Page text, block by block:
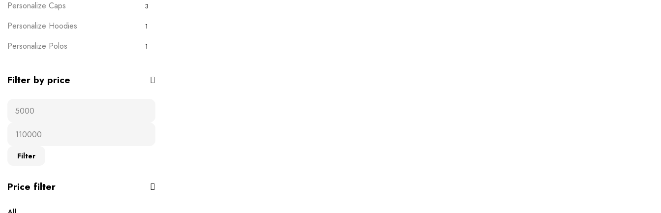
Personalize Caps 3
Personalize Hoodies 1
Personalize Polos 1
Plain Wears
Polos
Filter by price
Filter
Price filter